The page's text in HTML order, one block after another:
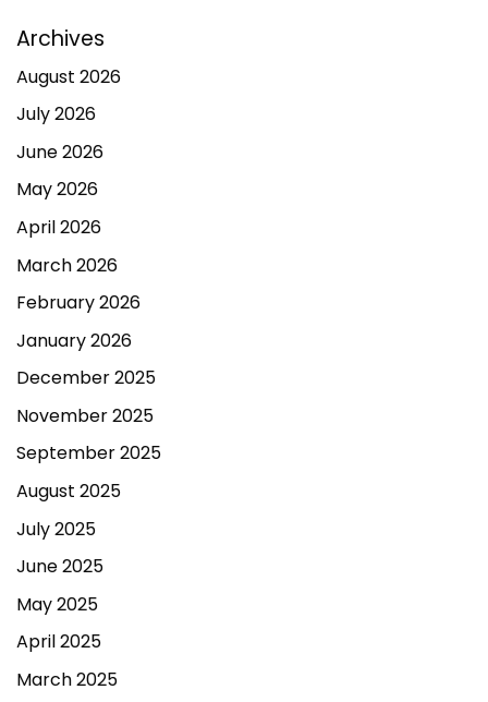
Archives
August 2026
July 2026
June 2026
May 2026
April 2026
March 2026
February 2026
January 2026
December 2025
November 2025
September 2025
August 2025
July 2025
June 2025
May 2025
April 2025
March 2025